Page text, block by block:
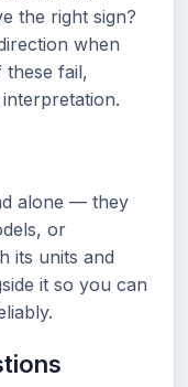
the right sign?
when
fail,
alone — they
or
its units and
it so you can